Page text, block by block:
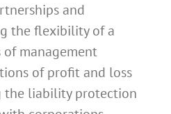
and
the flexibility of a
management
of profit and loss
liability protection